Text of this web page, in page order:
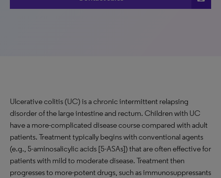
Ulcerative colitis (UC) is a chronic intermittent relapsing
disorder of the large intestine and rectum. Children with UC
have a more-complicated disease course compared with adult
patients. Treatment typically begins with conventional agents
(e.g., 5-aminosalicylic acids [5-ASAs]) that are often effective for
patients with mild to moderate disease. Treatment then
progresses to more-potent drugs, such as immunosuppressants